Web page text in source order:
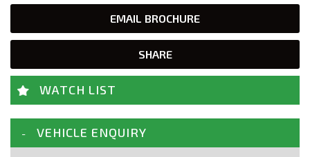
EMAIL BROCHURE
SHARE
WATCH LIST
VEHICLE ENQUIRY